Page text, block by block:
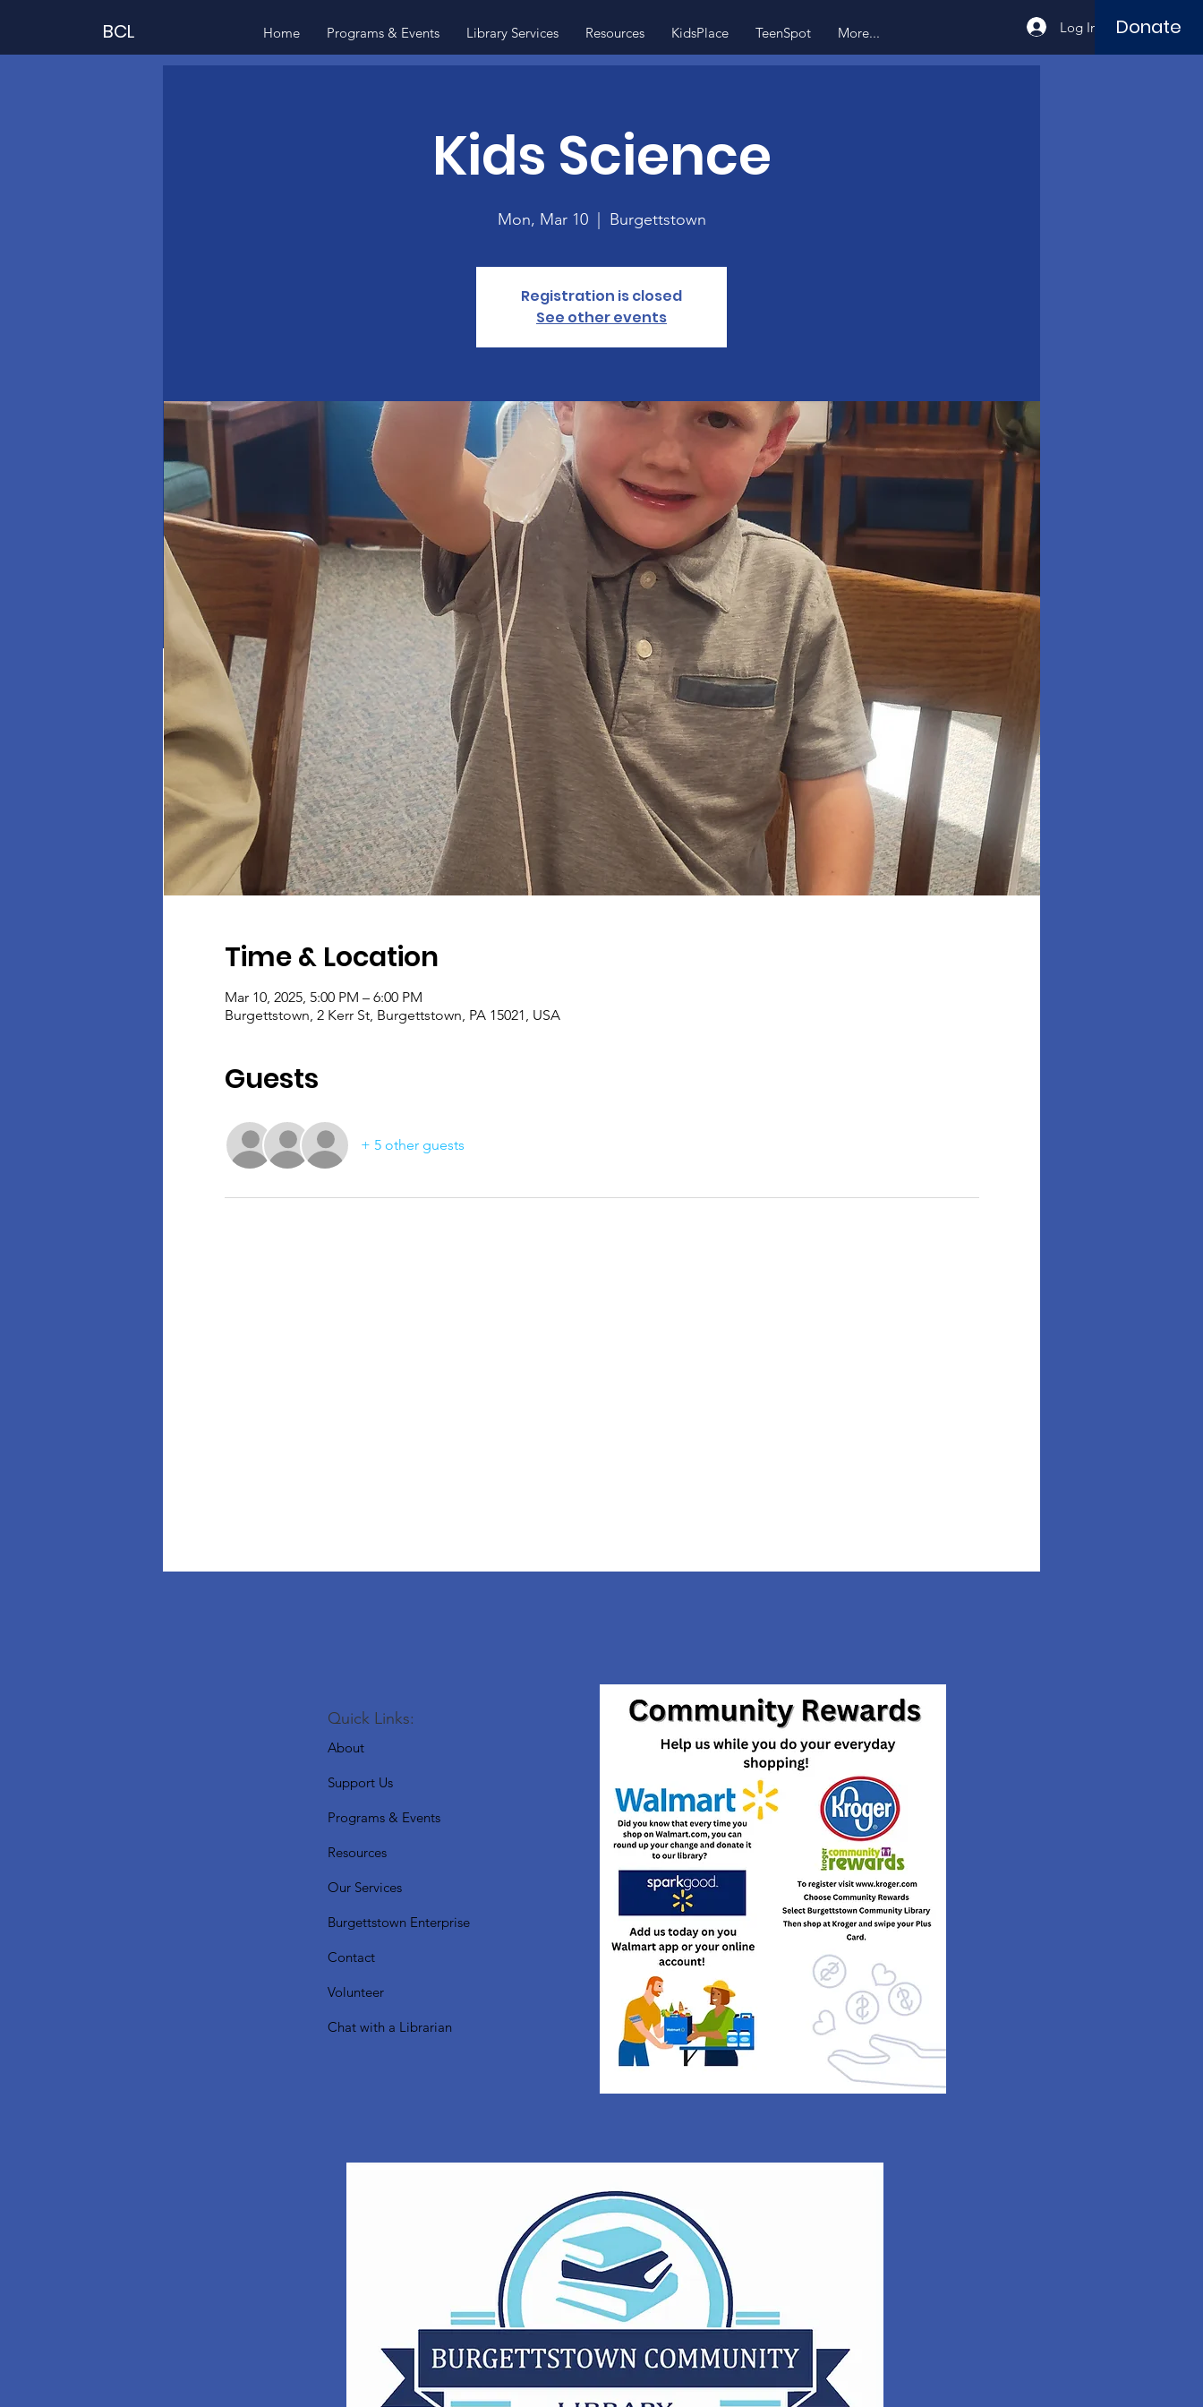
BCL Home Programs & Events Library Services Resources KidsPlace TeenSpot More... Log In Donate
Kids Science
Mon, Mar 10
  |
Burgettstown
Registration is closed
See other events
Time & Location
Mar 10, 2025, 5:00 PM – 6:00 PM
Burgettstown, 2 Kerr St, Burgettstown, PA 15021, USA
Guests
+ 5 other guests
Quick Links:
About
Support Us
Programs & Events
Resources
Our Services
Burgettstown Enterprise
Contact
Volunteer
Chat with a Librarian